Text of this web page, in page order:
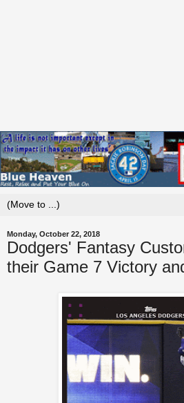
Monday, October 22, 2018
Dodgers' Fantasy
their Game 7 Victory